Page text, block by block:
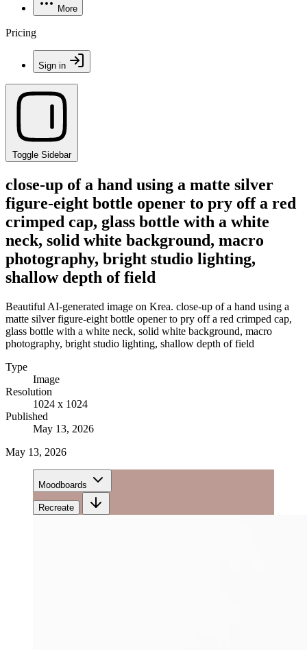
More
Pricing
Sign in
Toggle Sidebar
close-up of a hand using a matte silver
figure-eight bottle opener to pry off a red
crimped cap, glass bottle with a white
neck, solid white background, macro
photography, bright studio lighting,
shallow depth of field
Beautiful AI-generated image on Krea. close-up of a hand using a
matte silver figure-eight bottle opener to pry off a red crimped cap,
glass bottle with a white neck, solid white background, macro
photography, bright studio lighting, shallow depth of field
Type
Image
Resolution
1024 x 1024
Published
May 13, 2026
May 13, 2026
Moodboards
Recreate